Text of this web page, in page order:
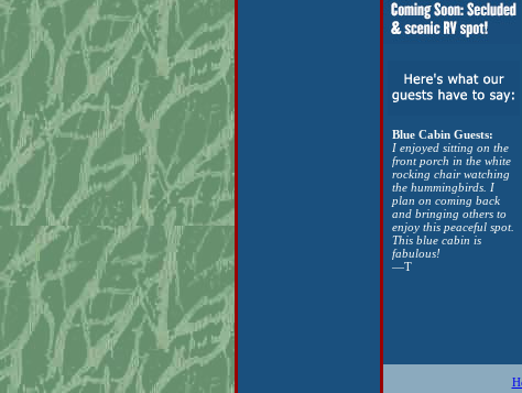
Blue Cabin Guests:
I enjoyed sitting on the
front porch in the white
rocking chair watching
the hummingbirds. I
plan on coming back
and bringing others to
enjoy this peaceful spot.
This blue cabin is
fabulous!
—T